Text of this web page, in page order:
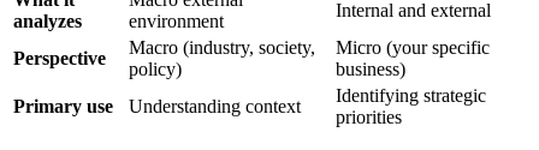
analyzes
environment
Internal and external
Perspective
Macro (industry, society,
policy)
Micro (your specific
business)
Primary use
Understanding context
Identifying strategic
priorities